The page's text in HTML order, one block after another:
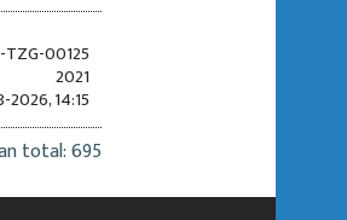
TZG-00125
2021
2026, 14:15
total: 695